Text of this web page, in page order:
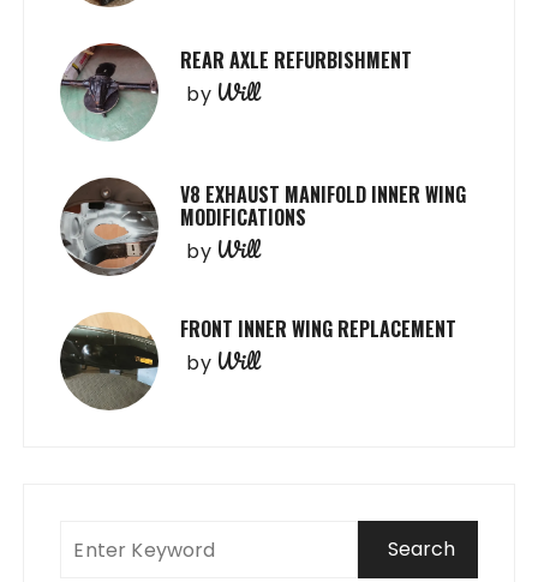
REAR AXLE REFURBISHMENT
by Will
V8 EXHAUST MANIFOLD INNER WING
MODIFICATIONS
by Will
FRONT INNER WING REPLACEMENT
by Will